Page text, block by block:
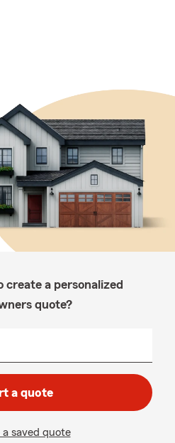
create a personalized
quote?
a quote
saved quote